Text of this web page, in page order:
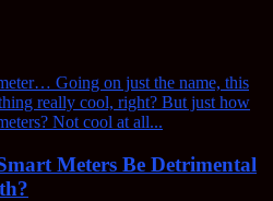
Meters Be Detrimental